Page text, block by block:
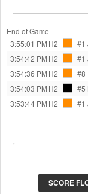
End of Game
3:55:01 PM H2 #1
3:54:42 PM H2 #1
3:54:36 PM H2 #8
3:54:03 PM H2 #5
3:53:44 PM H2 #1
SCORE